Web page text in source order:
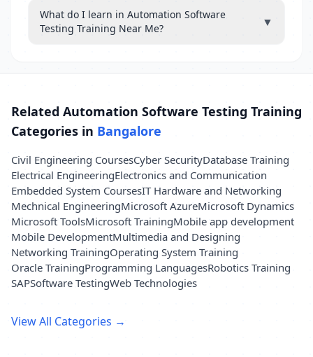
What do I learn in Automation Software
Testing Training Near Me?
▼
Related Automation Software Testing Training
Categories in Bangalore
Civil Engineering CoursesCyber SecurityDatabase Training
Electrical EngineeringElectronics and Communication
Embedded System CoursesIT Hardware and Networking
Mechnical EngineeringMicrosoft AzureMicrosoft Dynamics
Microsoft ToolsMicrosoft TrainingMobile app development
Mobile DevelopmentMultimedia and Designing
Networking TrainingOperating System Training
Oracle TrainingProgramming LanguagesRobotics Training
SAPSoftware TestingWeb Technologies
View All Categories →